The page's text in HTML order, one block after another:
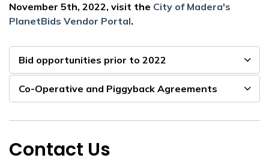
November 5th, 2022, visit the City of Madera's
PlanetBids Vendor Portal.
Bid opportunities prior to 2022
Co-Operative and Piggyback Agreements
Contact Us